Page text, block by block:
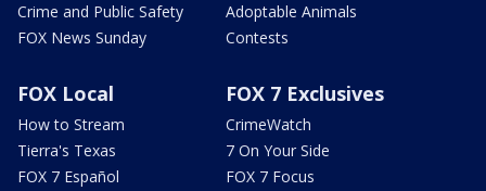
Crime and Public Safety
FOX News Sunday
Adoptable Animals
Contests
FOX Local
How to Stream
Tierra's Texas
FOX 7 Español
FOX 7 Exclusives
CrimeWatch
7 On Your Side
FOX 7 Focus